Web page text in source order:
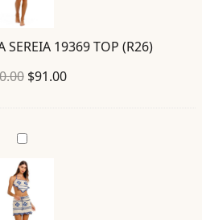
SEREIA 19369 TOP (R26)
Original
$130.00.
$91.00Current
MARSHA
SEREIA
19364
SKIRT